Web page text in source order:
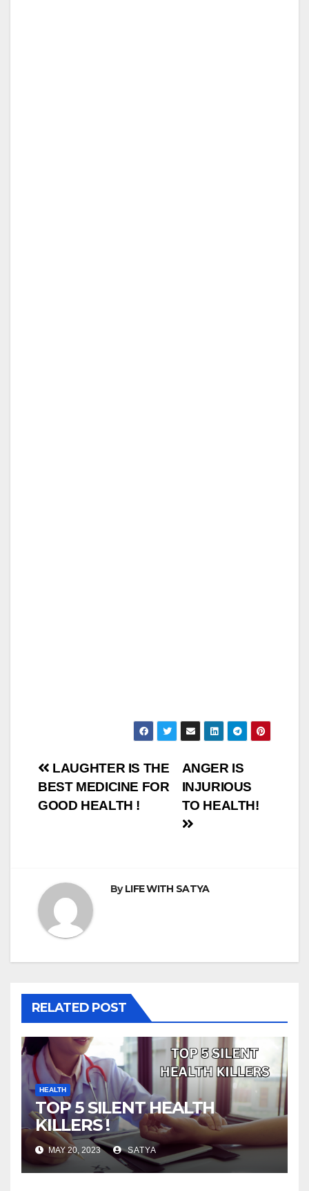
Post
navigation
ANGER IS
INJURIOUS
TO HEALTH!
LAUGHTER IS THE
BEST MEDICINE FOR
GOOD HEALTH !
ByLIFE WITH SATYA
RELATED POST
HEALTH
TOP 5 SILENT HEALTH
KILLERS !
MAY 20, 2023 SATYA